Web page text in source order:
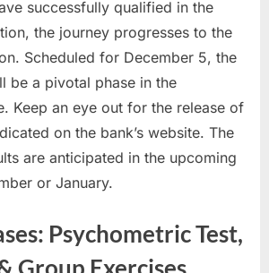
successfully qualified in the
the journey progresses to the
Scheduled for December 5, the
be a pivotal phase in the
Keep an eye out for the release of
on the bank’s website. The
are anticipated in the upcoming
or January.
Psychometric Test,